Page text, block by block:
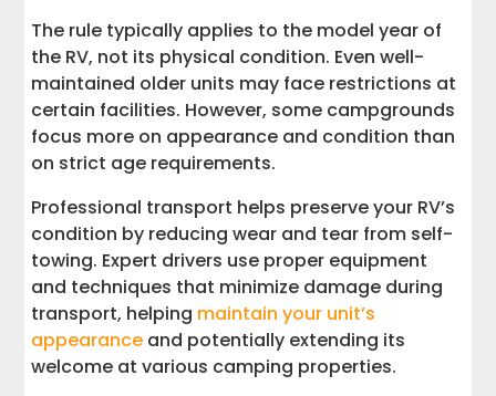
The rule typically applies to the model year of
the RV, not its physical condition. Even well-
maintained older units may face restrictions at
certain facilities. However, some campgrounds
focus more on appearance and condition than
on strict age requirements.
Professional transport helps preserve your RV’s
condition by reducing wear and tear from self-
towing. Expert drivers use proper equipment
and techniques that minimize damage during
transport, helping maintain your unit’s
appearance and potentially extending its
welcome at various camping properties.